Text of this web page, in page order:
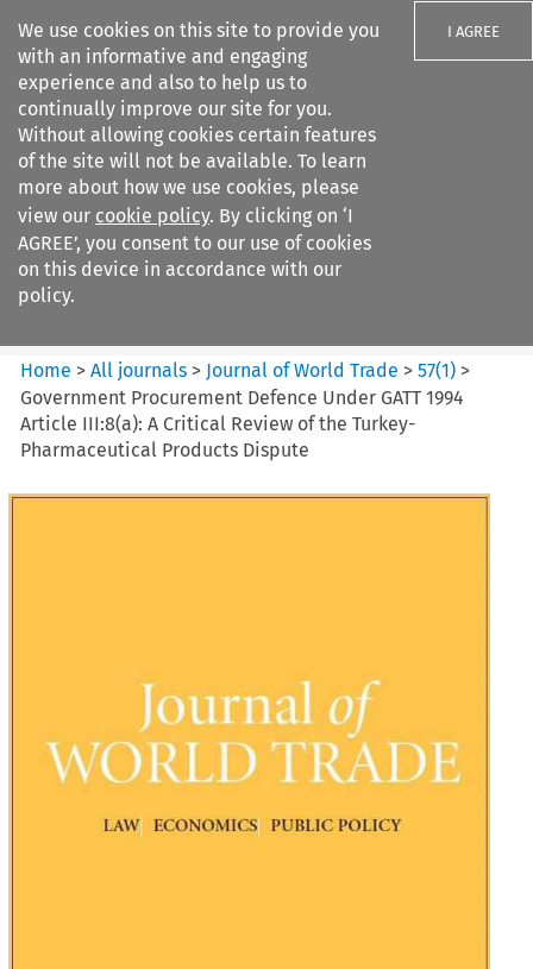
We use cookies on this site to provide you
with an informative and engaging
experience and also to help us to
continually improve our site for you.
Without allowing cookies certain features
of the site will not be available. To learn
more about how we use cookies, please
view our cookie policy. By clicking on ‘I
AGREE’, you consent to our use of cookies
on this device in accordance with our
policy.
I AGREE
Search filters
Journal of World Trade
Home >All journals > Journal of World Trade >57(1) >
Government Procurement Defence Under GATT 1994
Article III:8(a): A Critical Review of the Turkey-
Pharmaceutical Products Dispute